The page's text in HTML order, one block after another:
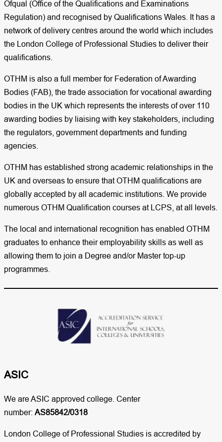
Ofqual (Office of the Qualifications and Examinations
Regulation) and recognised by Qualifications Wales. It has a
network of delivery centres around the world which includes
the London College of Professional Studies to deliver their
qualifications.
OTHM is also a full member for Federation of Awarding
Bodies (FAB), the trade association for vocational awarding
bodies in the UK which represents the interests of over 110
awarding bodies by liaising with key stakeholders, including
the regulators, government departments and funding
agencies.
OTHM has established strong academic relationships in the
UK and overseas to ensure that OTHM qualifications are
globally accepted by all academic institutions. We provide
numerous OTHM Qualification courses at LCPS, at all levels.
The local and international recognition has enabled OTHM
graduates to enhance their employability skills as well as
allowing them to join a Degree and/or Master top-up
programmes.
ASIC
We are ASIC approved college. Center
number: AS85842/0318
London College of Professional Studies is accredited by